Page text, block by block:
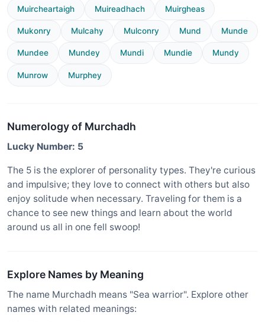
Muircheartaigh Muireadhach Muirgheas
Mukonry Mulcahy Mulconry Mund Munde
Mundee Mundey Mundi Mundie Mundy
Munrow Murphey
Numerology of Murchadh
Lucky Number: 5
The 5 is the explorer of personality types. They're curious
and impulsive; they love to connect with others but also
enjoy solitude when necessary. Traveling for them is a
chance to see new things and learn about the world
around us all in one fell swoop!
Explore Names by Meaning
The name Murchadh means "Sea warrior". Explore other
names with related meanings: